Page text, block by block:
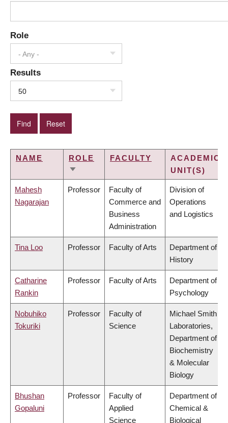
Role
- Any -
Results
50
NAME
ROLE
SORT
FACULTY
ACADEMIC
UNIT(S)
Mahesh
Nagarajan
Professor
Faculty of
Commerce and
Business
Administration
Division of
Operations
and Logistics
Tina Loo Professor Faculty of Arts
Department of
History
Catharine
Rankin
Professor Faculty of Arts
Department of
Psychology
Nobuhiko
Tokuriki
Professor
Faculty of
Science
Michael Smith
Laboratories,
Department of
Biochemistry
& Molecular
Biology
Bhushan
Gopaluni
Professor
Faculty of
Applied
Science
Department of
Chemical &
Biological